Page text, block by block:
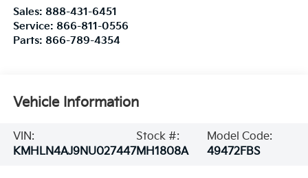
Sales: 888-431-6451
Service: 866-811-0556
Parts: 866-789-4354
Vehicle Information
VIN:
KMHLN4AJ9NU027447
Stock #:
MH1808A
Model Code:
49472FBS